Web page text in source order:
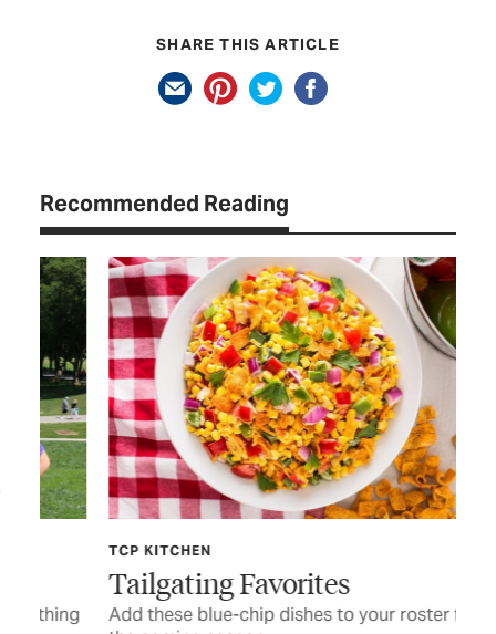
SHARE THIS ARTICLE
Recommended Reading
TCP KITCHEN
Tailgating Favorites
Add these blue-chip dishes to your roster for